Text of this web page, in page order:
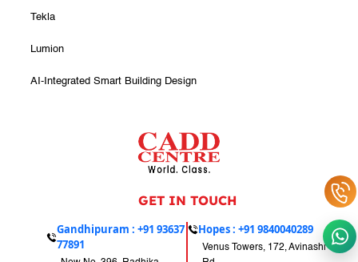
Tekla
Lumion
AI-Integrated Smart Building Design
GET IN TOUCH
Gandhipuram : +91 93637
77891
Hopes : +91 9840040289
Venus Towers, 172, Avinashi